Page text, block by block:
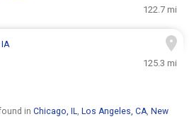
122.7 mi
IA
125.3 mi
in Chicago, IL, Los Angeles, CA, New